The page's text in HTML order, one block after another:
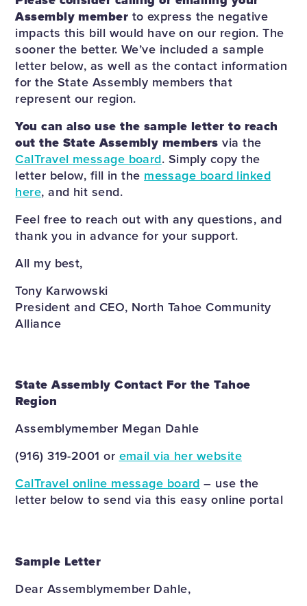
Assembly member to express the negative
impacts this bill would have on our region. The
sooner the better. We’ve included a sample
letter below, as well as the contact information
for the State Assembly members that
represent our region.
You can also use the sample letter to reach
out the State Assembly members via the
CalTravel message board. Simply copy the
letter below, fill in the message board linked
here, and hit send.
Feel free to reach out with any questions, and
thank you in advance for your support.
All my best,
Tony Karwowski
President and CEO, North Tahoe Community
Alliance
State Assembly Contact For the Tahoe
Region
Assemblymember Megan Dahle
(916) 319-2001 or email via her website
CalTravel online message board – use the
letter below to send via this easy online portal
Sample Letter
Dear Assemblymember Dahle,